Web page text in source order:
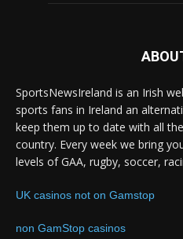
SportsNewsIreland is an Irish
sports fans in Ireland an
keep them up to date with all
country. Every week we bring
levels of GAA, rugby, soccer,
UK casinos not on Gamstop
non GamStop casinos